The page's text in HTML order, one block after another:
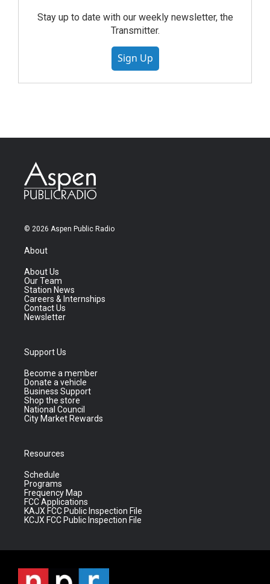
Stay up to date with our weekly newsletter, the
Transmitter.
Sign Up
© 2026 Aspen Public Radio
About
About Us
Our Team
Station News
Careers & Internships
Contact Us
Newsletter
Support Us
Become a member
Donate a vehicle
Business Support
Shop the store
National Council
City Market Rewards
Resources
Schedule
Programs
Frequency Map
FCC Applications
KAJX FCC Public Inspection File
KCJX FCC Public Inspection File